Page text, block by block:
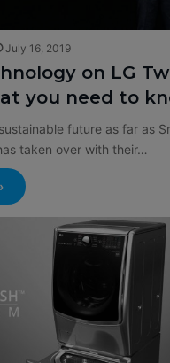
July 16, 2019
on LG
you need to
future as far as
taken over with their…